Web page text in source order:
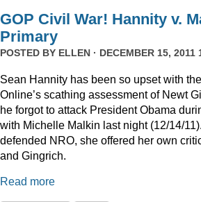
GOP Civil War! Hannity v.
Primary
POSTED BY ELLEN · DECEMBER 15, 2011
Sean Hannity has been so upset with
Online’s scathing assessment of Newt
he forgot to attack President Obama
with Michelle Malkin last night (12/14/
defended NRO, she offered her own
and Gingrich.
Read more